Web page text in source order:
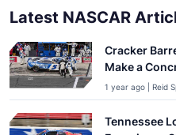
Latest NASCAR
Cracker
Make a
1 year ago | Reid
Tennessee